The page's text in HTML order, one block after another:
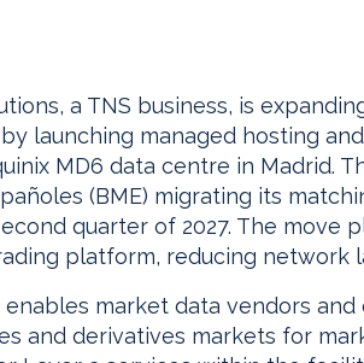
a TNS business, is
launching managed hosting
MD6 data centre in Madrid.
(BME) migrating its
quarter of 2027. The move
platform, reducing network
market data vendors and
and derivatives markets for